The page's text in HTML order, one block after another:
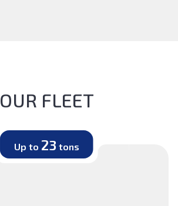
OUR FLEET
Up to 23 tons